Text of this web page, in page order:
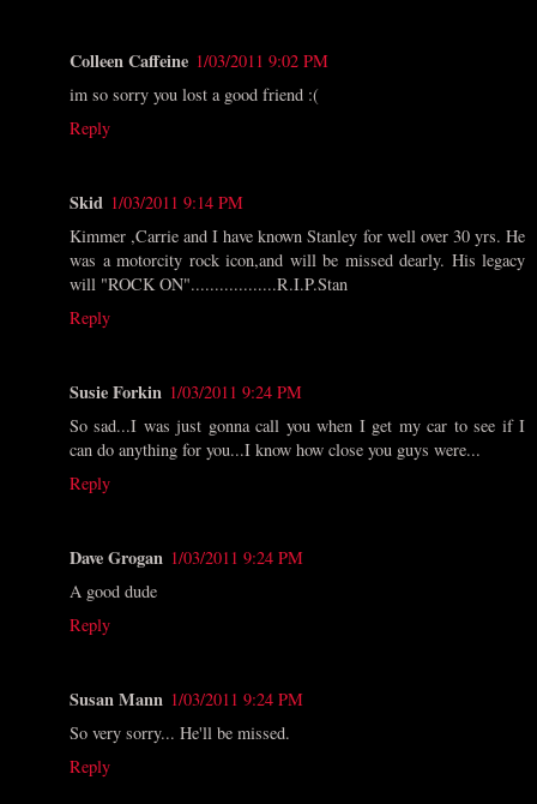
Colleen Caffeine 1/03/2011 9:02 PM
im so sorry you lost a good friend :(
Reply
Skid 1/03/2011 9:14 PM
Kimmer ,Carrie and I have known Stanley for well over 30 yrs. He
was a motorcity rock icon,and will be missed dearly. His legacy
will "ROCK ON"..................R.I.P.Stan
Reply
Susie Forkin 1/03/2011 9:24 PM
So sad...I was just gonna call you when I get my car to see if I
can do anything for you...I know how close you guys were...
Reply
Dave Grogan 1/03/2011 9:24 PM
A good dude
Reply
Susan Mann 1/03/2011 9:24 PM
So very sorry... He'll be missed.
Reply